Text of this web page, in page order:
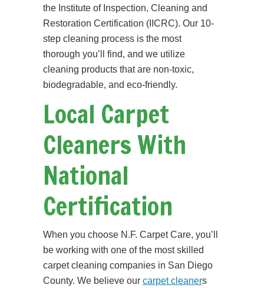
the Institute of Inspection, Cleaning and
Restoration Certification (IICRC). Our 10-
step cleaning process is the most
thorough you’ll find, and we utilize
cleaning products that are non-toxic,
biodegradable, and eco-friendly.
Local Carpet
Cleaners With
National
Certification
When you choose N.F. Carpet Care, you’ll
be working with one of the most skilled
carpet cleaning companies in San Diego
County. We believe ourcarpet cleaners